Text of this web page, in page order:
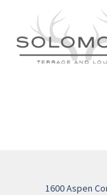
1600 Aspen